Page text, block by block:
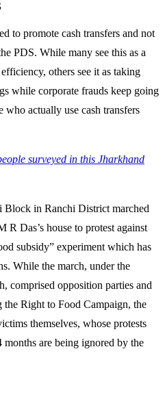
to promote cash transfers and not
PDS. While many see this as a
others see it as taking
while corporate frauds keep going
who actually use cash transfers
surveyed in this Jharkhand
Block in Ranchi District marched
R Das’s house to protest against
subsidy” experiment which has
While the march, under the
comprised opposition parties and
the Right to Food Campaign, the
themselves, whose protests
months are being ignored by the